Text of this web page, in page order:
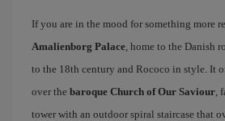
If you are in the mood for something more
Amalienborg Palace, home to the Danish
to the 18th century and Rococo in style. It
over the baroque Church of Our Saviour,
tower with an outdoor spiral staircase that